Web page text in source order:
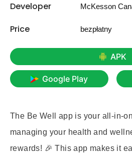
Developer McKesson
Price bezpłatny
APK
Google Play
The Be Well app is your all-in-
managing your health and
rewards! 🎉 This app makes it